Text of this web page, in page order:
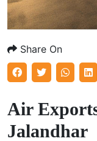
Share On
Air
Jalandhar